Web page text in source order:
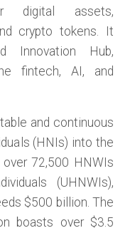
digital assets,
crypto tokens. It
Innovation Hub,
fintech, AI, and
and continuous
(HNIs) into the
72,500 HNWIs
(UHNWIs),
$500 billion. The
boasts over $3.5